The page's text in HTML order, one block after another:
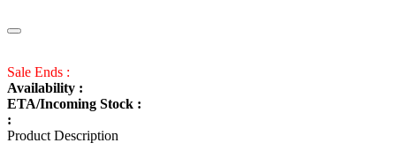
Sale Ends :
Availability :
ETA/Incoming Stock :
:
Product Description